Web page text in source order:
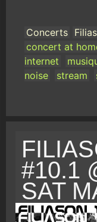
Concerts
concert at
internet
noise
stream
#10.1
SAT